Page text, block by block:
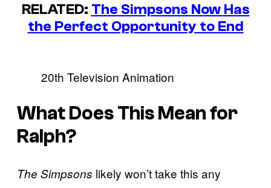
RELATED: The Simpsons Now Has
the Perfect Opportunity to End
20th Television Animation
What Does This Mean for
Ralph?
The Simpsons likely won’t take this any